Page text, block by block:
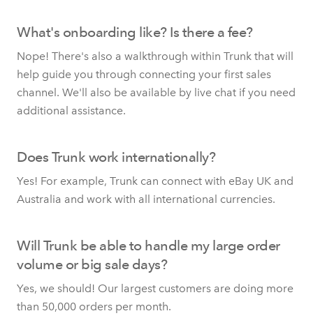
What's onboarding like? Is there a fee?
Nope! There's also a walkthrough within Trunk that will
help guide you through connecting your first sales
channel. We'll also be available by live chat if you need
additional assistance.
Does Trunk work internationally?
Yes! For example, Trunk can connect with eBay UK and
Australia and work with all international currencies.
Will Trunk be able to handle my large order
volume or big sale days?
Yes, we should! Our largest customers are doing more
than 50,000 orders per month.